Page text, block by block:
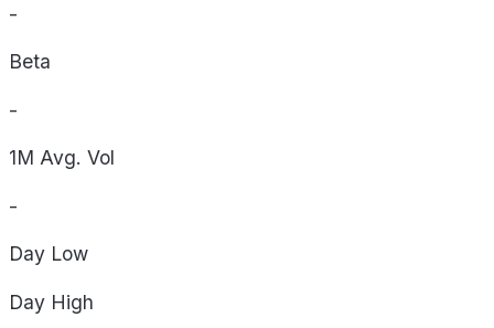
-
Beta
-
1M Avg. Vol
-
Day Low
Day High